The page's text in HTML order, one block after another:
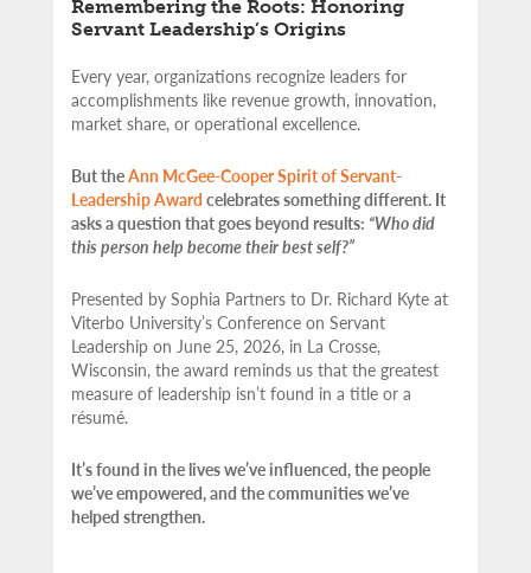
Remembering the Roots: Honoring
Servant Leadership’s Origins
Every year, organizations recognize leaders for
accomplishments like revenue growth, innovation,
market share, or operational excellence.
But theAnn McGee-Cooper Spirit of Servant-
Leadership Award celebrates something different. It
asks a question that goes beyond results: “Who did
this person help become their best self?”
Presented by Sophia Partners to Dr. Richard Kyte at
Viterbo University’s Conference on Servant
Leadership on June 25, 2026, in La Crosse,
Wisconsin, the award reminds us that the greatest
measure of leadership isn’t found in a title or a
résumé.
It’s found in the lives we’ve influenced, the people
we’ve empowered, and the communities we’ve
helped strengthen.